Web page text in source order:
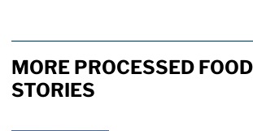
MORE PROCESSED
STORIES